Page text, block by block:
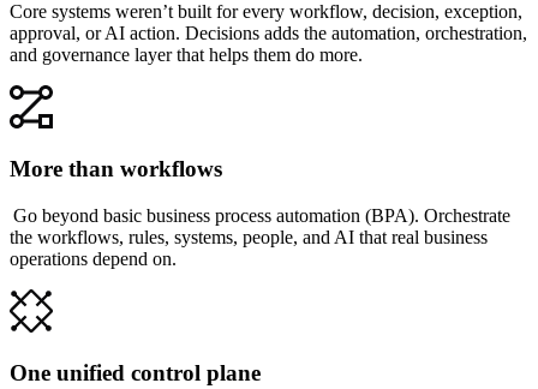
Core systems weren’t built for every workflow, decision, exception,
approval, or AI action. Decisions adds the automation, orchestration,
and governance layer that helps them do more.
More than workflows
Go beyond basic business process automation (BPA). Orchestrate
the workflows, rules, systems, people, and AI that real business
operations depend on.
One unified control plane